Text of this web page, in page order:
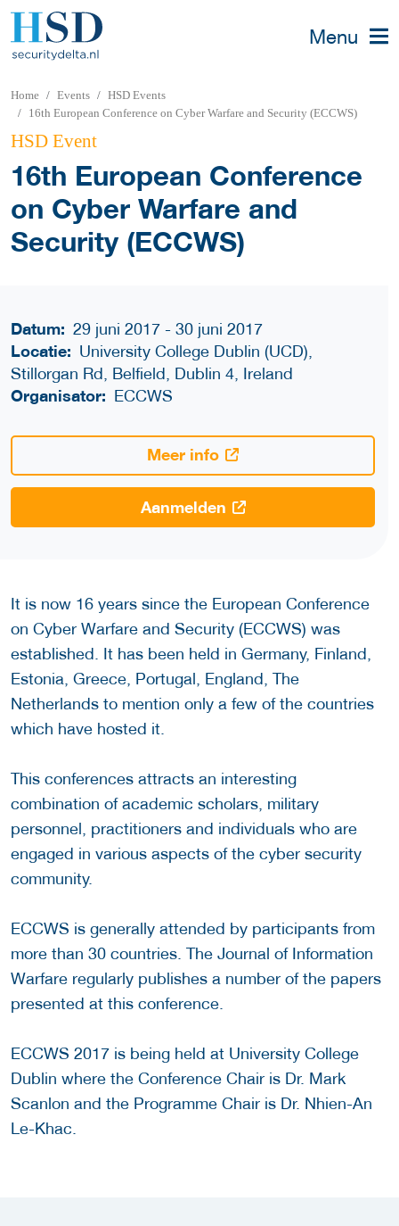
Menu
Home Events
HSD Events
16th European Conference on Cyber Warfare and Security (ECCWS)
HSD Event
16th European Conference
on Cyber Warfare and
Security (ECCWS)
Datum: 29 juni 2017 - 30 juni 2017
Locatie: University College Dublin (UCD),
Stillorgan Rd, Belfield, Dublin 4, Ireland
Organisator: ECCWS
Meer info
Aanmelden
It is now 16 years since the European Conference
on Cyber Warfare and Security (ECCWS) was
established. It has been held in Germany, Finland,
Estonia, Greece, Portugal, England, The
Netherlands to mention only a few of the countries
which have hosted it.
This conferences attracts an interesting
combination of academic scholars, military
personnel, practitioners and individuals who are
engaged in various aspects of the cyber security
community.
ECCWS is generally attended by participants from
more than 30 countries. The Journal of Information
Warfare regularly publishes a number of the papers
presented at this conference.
ECCWS 2017 is being held at University College
Dublin where the Conference Chair is Dr. Mark
Scanlon and the Programme Chair is Dr. Nhien-An
Le-Khac.